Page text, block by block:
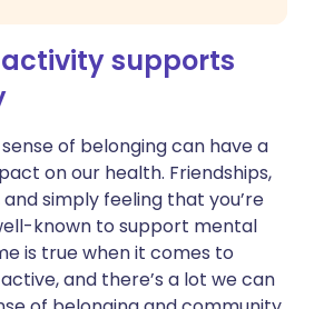
supports
of belonging can have a
on our health. Friendships,
simply feeling that you’re
known to support mental
is true when it comes to
and there’s a lot we can